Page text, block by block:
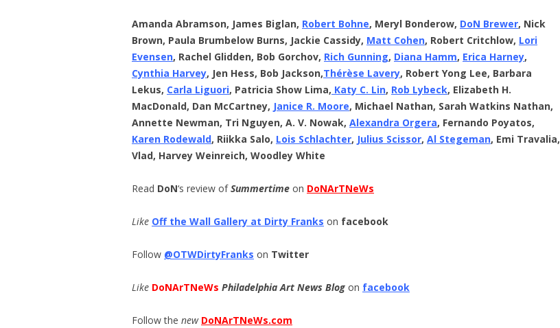
Amanda Abramson, James Biglan, Robert Bohne, Meryl Bonderow, DoN Brewer, Nick
Brown, Paula Brumbelow Burns, Jackie Cassidy, Matt Cohen, Robert Critchlow, Lori
Evensen, Rachel Glidden, Bob Gorchov, Rich Gunning, Diana Hamm, Erica Harney,
Cynthia Harvey, Jen Hess, Bob Jackson,Thérèse Lavery, Robert Yong Lee, Barbara
Lekus, Carla Liguori, Patricia Show Lima, Katy C. Lin, Rob Lybeck, Elizabeth H.
MacDonald, Dan McCartney, Janice R. Moore, Michael Nathan, Sarah Watkins Nathan,
Annette Newman, Tri Nguyen, A. V. Nowak, Alexandra Orgera, Fernando Poyatos,
Karen Rodewald, Riikka Salo, Lois Schlachter, Julius Scissor, Al Stegeman, Emi Travalia,
Vlad, Harvey Weinreich, Woodley White
Read DoN‘s review ofSummertime on DoNArTNeWs
Like Off the Wall Gallery at Dirty Franks on facebook
Follow @OTWDirtyFranks on Twitter
Like DoNArTNeWs Philadelphia Art News Blog on facebook
Follow the new DoNArTNeWs.com